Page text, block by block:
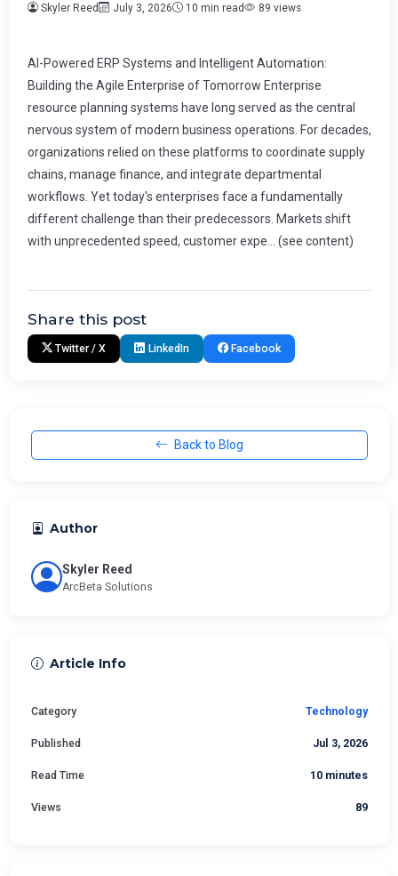
Skyler Reed July 3, 2026 10 min read 89 views
AI-Powered ERP Systems and Intelligent Automation:
Building the Agile Enterprise of Tomorrow Enterprise
resource planning systems have long served as the central
nervous system of modern business operations. For decades,
organizations relied on these platforms to coordinate supply
chains, manage finance, and integrate departmental
workflows. Yet today's enterprises face a fundamentally
different challenge than their predecessors. Markets shift
with unprecedented speed, customer expe... (see content)
Share this post
Twitter / X LinkedIn Facebook
Back to Blog
Author
Skyler Reed
ArcBeta Solutions
Article Info
Category Technology
Published Jul 3, 2026
Read Time 10 minutes
Views 89